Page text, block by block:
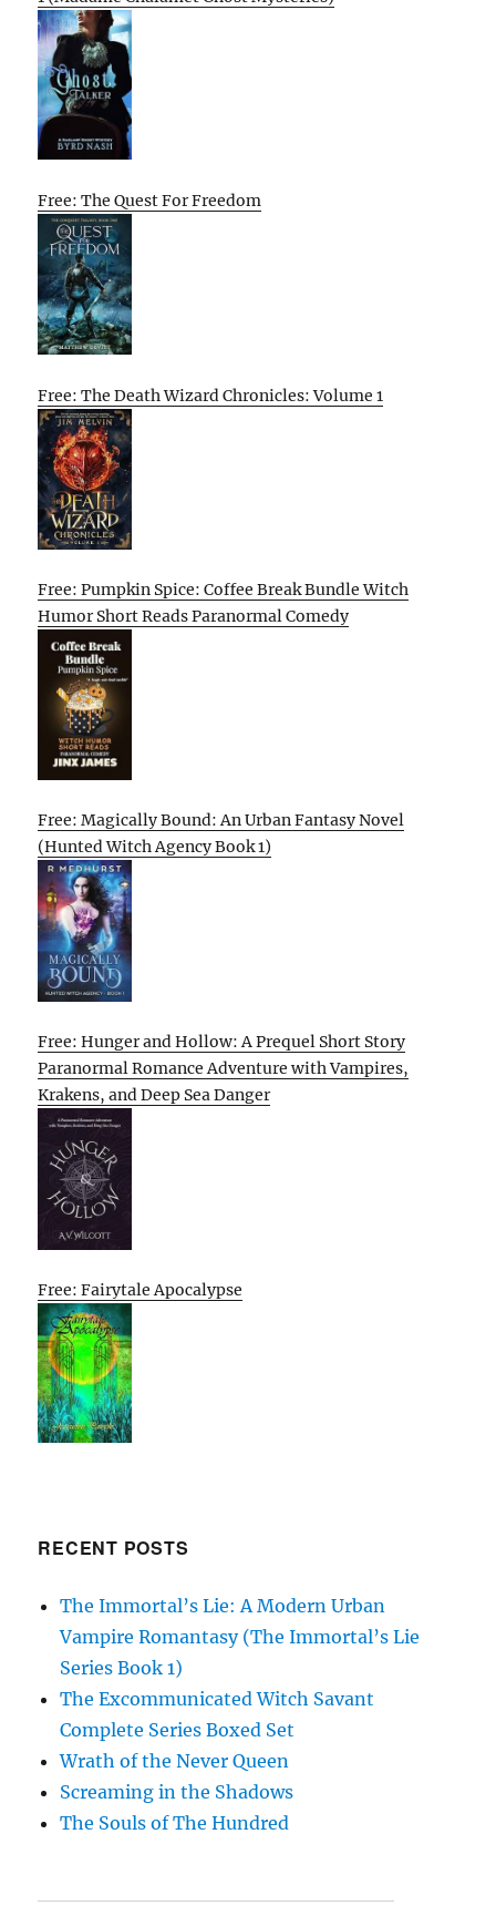
Free: The Quest For Freedom
Free: The Death Wizard Chronicles: Volume 1
Free: Pumpkin Spice: Coffee Break Bundle Witch
Humor Short Reads Paranormal Comedy
Free: Magically Bound: An Urban Fantasy Novel
(Hunted Witch Agency Book 1)
Free: Hunger and Hollow: A Prequel Short Story
Paranormal Romance Adventure with Vampires,
Krakens, and Deep Sea Danger
Free: Fairytale Apocalypse
RECENT POSTS
The Immortal’s Lie: A Modern Urban
Vampire Romantasy (The Immortal’s Lie
Series Book 1)
The Excommunicated Witch Savant
Complete Series Boxed Set
Wrath of the Never Queen
Screaming in the Shadows
The Souls of The Hundred